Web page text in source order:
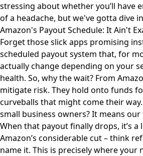
stressing about whether you’ll have
of a headache, but we've gotta dive
Amazon's Payout Schedule: It Ain't
Forget those slick apps promising
scheduled payout system that, for
actually change depending on your
health. So, why the wait? From
mitigate risk. They hold onto funds
curveballs that might come their
small business owners? It means
When that payout finally drops, it’s
Amazon’s considerable cut – think
name it. This is precisely where your